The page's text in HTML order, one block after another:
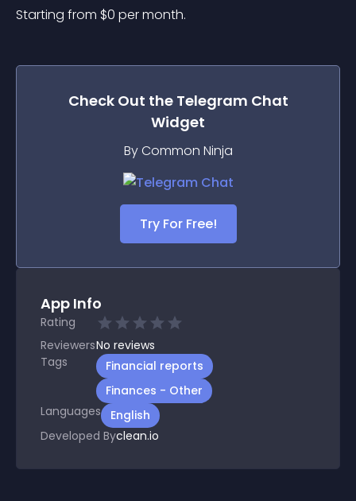
Starting from $0 per month.
Check Out the Telegram Chat
Widget
By Common Ninja
Try For Free!
App Info
Rating
ReviewersNo reviews
Tags
Financial reports
Finances - Other
Languages
English
Developed Byclean.io